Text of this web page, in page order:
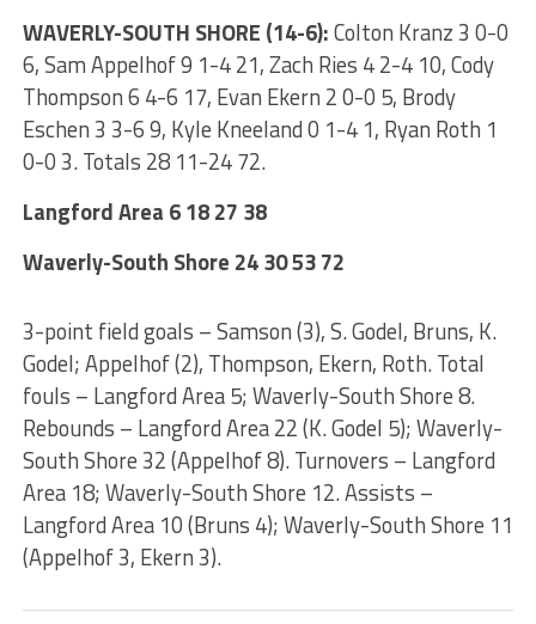
WAVERLY-SOUTH SHORE (14-6):Colton Kranz 3 0-0
6, Sam Appelhof 9 1-4 21, Zach Ries 4 2-4 10, Cody
Thompson 6 4-6 17, Evan Ekern 2 0-0 5, Brody
Eschen 3 3-6 9, Kyle Kneeland 0 1-4 1, Ryan Roth 1
0-0 3. Totals 28 11-24 72.
Langford Area 6 18 27 38
Waverly-South Shore 24 30 53 72
3-point field goals – Samson (3), S. Godel, Bruns, K.
Godel; Appelhof (2), Thompson, Ekern, Roth. Total
fouls – Langford Area 5; Waverly-South Shore 8.
Rebounds – Langford Area 22 (K. Godel 5); Waverly-
South Shore 32 (Appelhof 8). Turnovers – Langford
Area 18; Waverly-South Shore 12. Assists –
Langford Area 10 (Bruns 4); Waverly-South Shore 11
(Appelhof 3, Ekern 3).